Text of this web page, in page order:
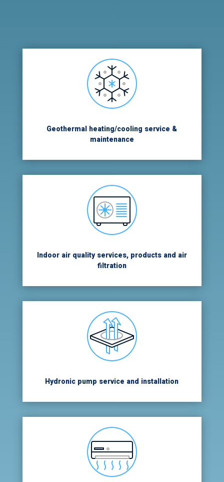
Geothermal heating/cooling service &
maintenance
Indoor air quality services, products and air
filtration
Hydronic pump service and installation